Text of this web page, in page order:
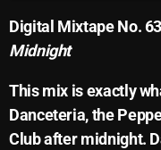
February 2026
January 2026
December 2025
November 2025
Digital Mixtape No.
Midnight
This mix is exactly
Danceteria, the
Club after midnight.